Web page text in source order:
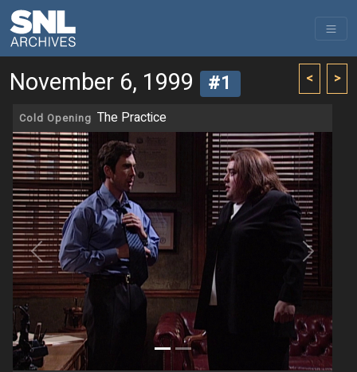
< >
November 6, 1999 #1
Cold Opening The Practice
Previous Next